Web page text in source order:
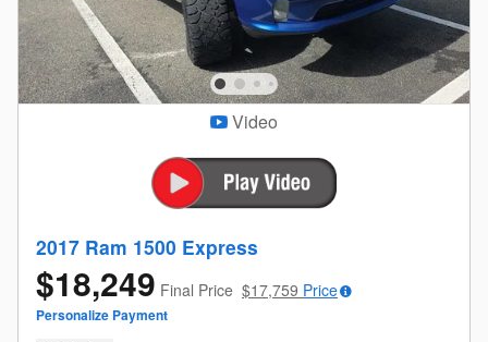
Video
2017 Ram 1500 Express
$18,249 Final Price $17,759 Price
Personalize Payment